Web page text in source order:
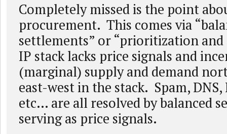
Completely missed is the point
procurement. This comes via
settlements” or “prioritization and
IP stack lacks price signals and
(marginal) supply and demand
east-west in the stack. Spam, DNS,
etc… are all resolved by balanced
serving as price signals.